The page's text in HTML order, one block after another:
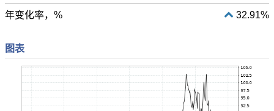
年变化率，% 32.91%
图表